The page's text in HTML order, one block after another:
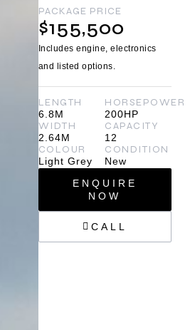
PACKAGE PRICE
$155,500
Includes engine, electronics
and listed options.
LENGTH
6.8M
HORSEPOWER
200HP
WIDTH
2.64M
CAPACITY
12
COLOUR
Light Grey
CONDITION
New
ENQUIRE
NOW
CALL